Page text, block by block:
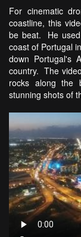
For cinematic
coastline, this
be beat. He
coast of Portugal
down Portugal's
country. The
rocks along the
stunning shots of